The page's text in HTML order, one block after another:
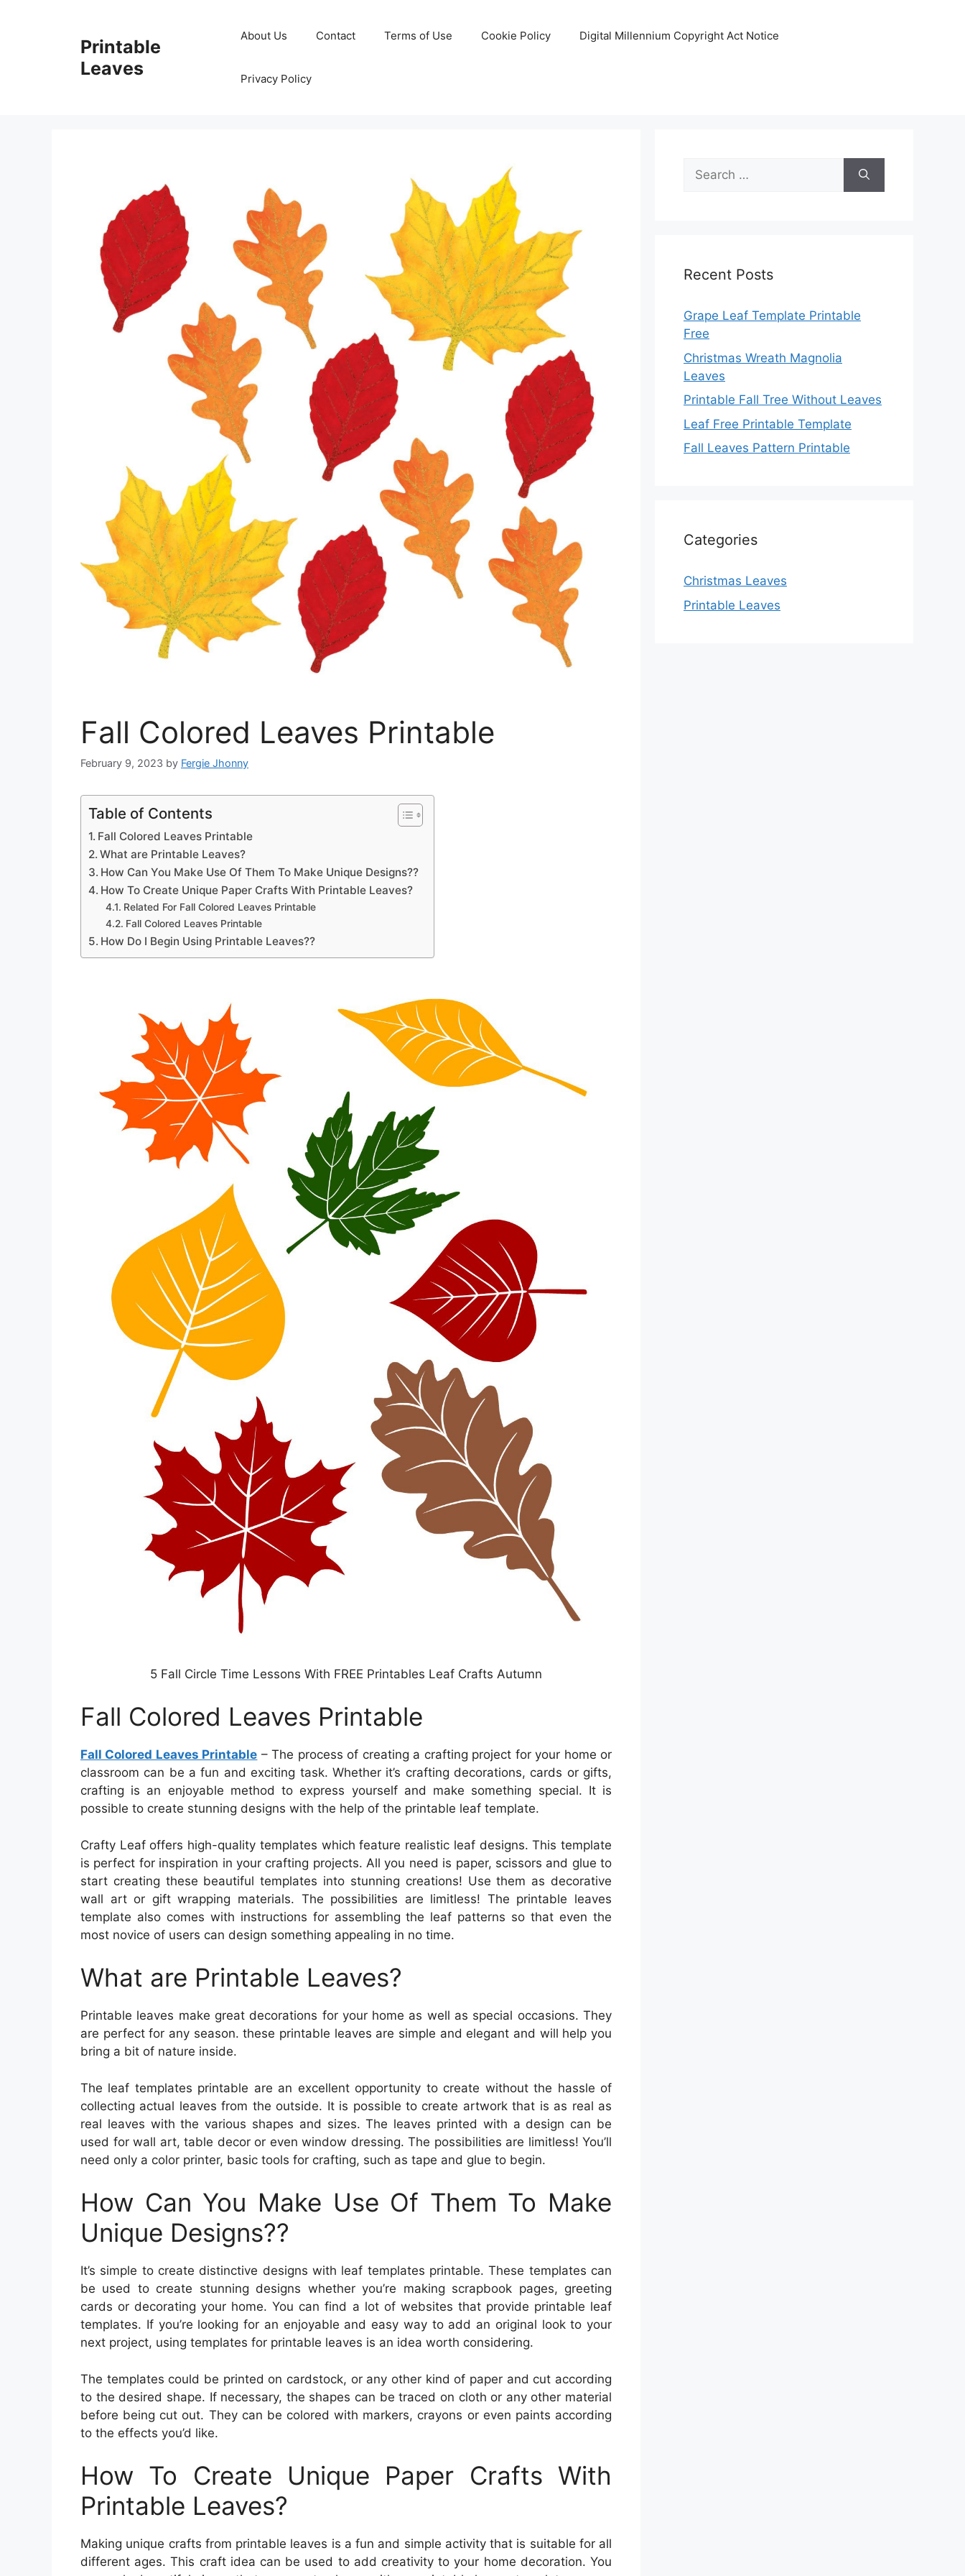
Printable
Leaves
About Us Contact Terms of Use Cookie Policy Digital Millennium Copyright Act Notice
Privacy Policy
Fall Colored Leaves Printable
February 9, 2023 by Fergie Jhonny
Table of Contents
Fall Colored Leaves Printable
What are Printable Leaves?
How Can You Make Use Of Them To Make Unique Designs??
How To Create Unique Paper Crafts With Printable Leaves?
Related For Fall Colored Leaves Printable
Fall Colored Leaves Printable
How Do I Begin Using Printable Leaves??
5 Fall Circle Time Lessons With FREE Printables Leaf Crafts Autumn
Fall Colored Leaves Printable
Fall Colored Leaves Printable – The process of creating a crafting project for your home or
classroom can be a fun and exciting task. Whether it’s crafting decorations, cards or gifts,
crafting is an enjoyable method to express yourself and make something special. It is
possible to create stunning designs with the help of the printable leaf template.
Crafty Leaf offers high-quality templates which feature realistic leaf designs. This template
is perfect for inspiration in your crafting projects. All you need is paper, scissors and glue to
start creating these beautiful templates into stunning creations! Use them as decorative
wall art or gift wrapping materials. The possibilities are limitless! The printable leaves
template also comes with instructions for assembling the leaf patterns so that even the
most novice of users can design something appealing in no time.
What are Printable Leaves?
Printable leaves make great decorations for your home as well as special occasions. They
are perfect for any season. these printable leaves are simple and elegant and will help you
bring a bit of nature inside.
The leaf templates printable are an excellent opportunity to create without the hassle of
collecting actual leaves from the outside. It is possible to create artwork that is as real as
real leaves with the various shapes and sizes. The leaves printed with a design can be
used for wall art, table decor or even window dressing. The possibilities are limitless! You’ll
need only a color printer, basic tools for crafting, such as tape and glue to begin.
How Can You Make Use Of Them To Make
Unique Designs??
It’s simple to create distinctive designs with leaf templates printable. These templates can
be used to create stunning designs whether you’re making scrapbook pages, greeting
cards or decorating your home. You can find a lot of websites that provide printable leaf
templates. If you’re looking for an enjoyable and easy way to add an original look to your
next project, using templates for printable leaves is an idea worth considering.
The templates could be printed on cardstock, or any other kind of paper and cut according
to the desired shape. If necessary, the shapes can be traced on cloth or any other material
before being cut out. They can be colored with markers, crayons or even paints according
to the effects you’d like.
How To Create Unique Paper Crafts With
Printable Leaves?
Making unique crafts from printable leaves is a fun and simple activity that is suitable for all
different ages. This craft idea can be used to add creativity to your home decoration. You
Search
for:
Recent Posts
Grape Leaf Template Printable
Free
Christmas Wreath Magnolia
Leaves
Printable Fall Tree Without Leaves
Leaf Free Printable Template
Fall Leaves Pattern Printable
Categories
Christmas Leaves
Printable Leaves